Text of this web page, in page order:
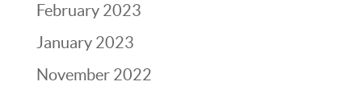
February 2023
January 2023
November 2022